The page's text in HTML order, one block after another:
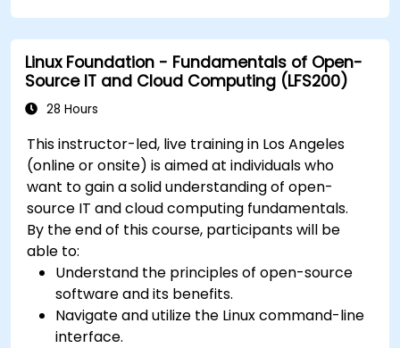
Linux Foundation - Fundamentals of Open-
Source IT and Cloud Computing (LFS200)
28 Hours
This instructor-led, live training in Los Angeles
(online or onsite) is aimed at individuals who
want to gain a solid understanding of open-
source IT and cloud computing fundamentals.
By the end of this course, participants will be
able to:
Understand the principles of open-source
software and its benefits.
Navigate and utilize the Linux command-line
interface.